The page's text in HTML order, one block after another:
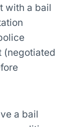
with a bail
(negotiated
a bail